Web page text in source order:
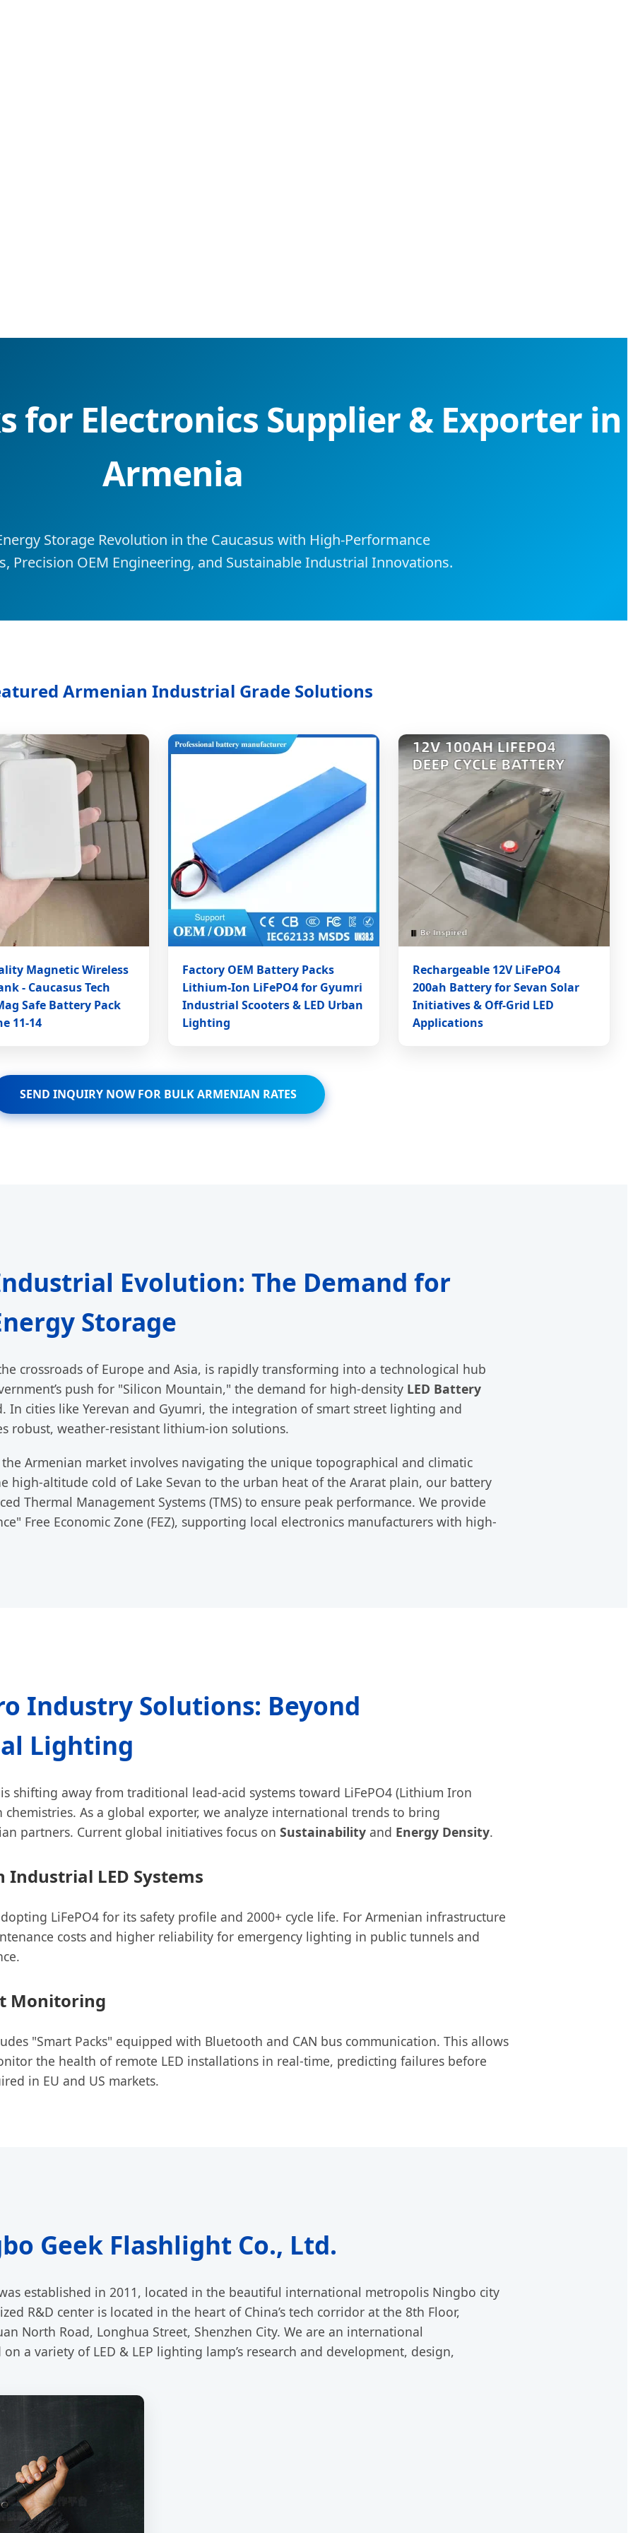
for Electronics Supplier & Exporter in
Armenia
Storage Revolution in the Caucasus with High-Performance
Precision OEM Engineering, and Sustainable Industrial Innovations.
Armenian Industrial Grade Solutions
Magnetic Wireless
- Caucasus Tech
Safe Battery Pack
11-14
Factory OEM Battery Packs
Lithium-Ion LiFePO4 for Gyumri
Industrial Scooters & LED Urban
Lighting
Rechargeable 12V LiFePO4
200ah Battery for Sevan Solar
Initiatives & Off-Grid LED
Applications
SEND INQUIRY NOW FOR BULK ARMENIAN RATES
Evolution: The Demand for
Storage
crossroads of Europe and Asia, is rapidly transforming into a technological hub
push for "Silicon Mountain," the demand for high-density LED Battery
In cities like Yerevan and Gyumri, the integration of smart street lighting and
robust, weather-resistant lithium-ion solutions.
Armenian market involves navigating the unique topographical and climatic
high-altitude cold of Lake Sevan to the urban heat of the Ararat plain, our battery
Thermal Management Systems (TMS) to ensure peak performance. We provide
Free Economic Zone (FEZ), supporting local electronics manufacturers with high-
Industry Solutions: Beyond
Lighting
shifting away from traditional lead-acid systems toward LiFePO4 (Lithium Iron
As a global exporter, we analyze international trends to bring
partners. Current global initiatives focus on Sustainability and Energy Density.
Industrial LED Systems
LiFePO4 for its safety profile and 2000+ cycle life. For Armenian infrastructure
costs and higher reliability for emergency lighting in public tunnels and
Monitoring
"Smart Packs" equipped with Bluetooth and CAN bus communication. This allows
the health of remote LED installations in real-time, predicting failures before
in EU and US markets.
Geek Flashlight Co., Ltd.
established in 2011, located in the beautiful international metropolis Ningbo city
R&D center is located in the heart of China’s tech corridor at the 8th Floor,
North Road, Longhua Street, Shenzhen City. We are an international
a variety of LED & LEP lighting lamp’s research and development, design,